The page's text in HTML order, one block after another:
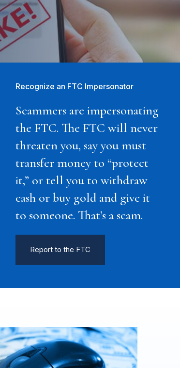
Recognize an FTC Impersonator
Scammers are impersonating
the FTC. The FTC will never
threaten you, say you must
transfer money to “protect
it,” or tell you to withdraw
cash or buy gold and give it
to someone. That’s a scam.
Report to the FTC